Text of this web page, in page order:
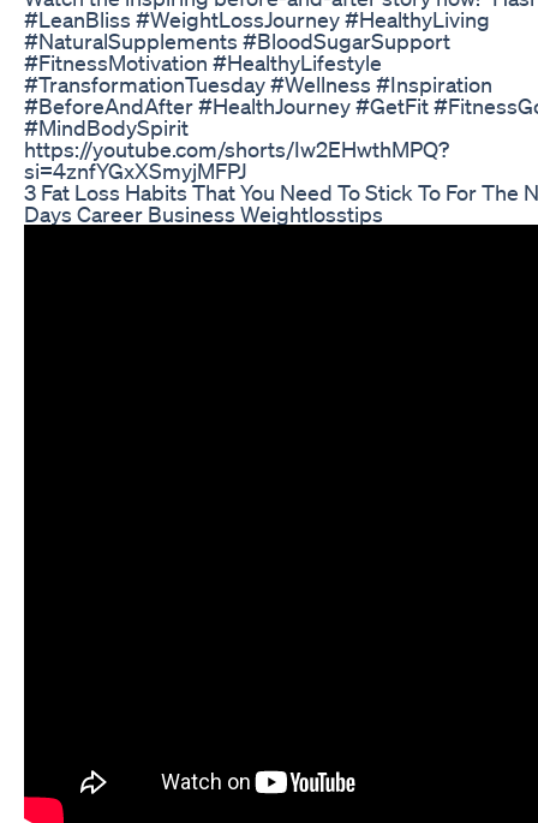
#LeanBliss #WeightLossJourney #HealthyLiving
#NaturalSupplements #BloodSugarSupport
#FitnessMotivation #HealthyLifestyle
#TransformationTuesday #Wellness #Inspiration
#BeforeAndAfter #HealthJourney #GetFit
#MindBodySpirit
https://youtube.com/shorts/Iw2EHwthMPQ?
si=4znfYGxXSmyjMFPJ
3 Fat Loss Habits That You Need To Stick To For The
Days Career Business Weightlosstips